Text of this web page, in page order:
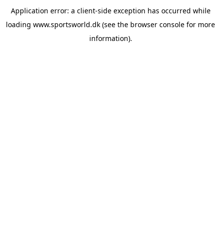
Application error: a client-side exception has occurred while
loading www.sportsworld.dk (see the browser console for more
information).